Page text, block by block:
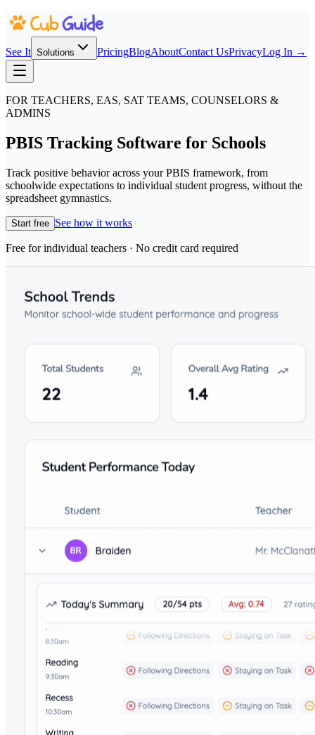
See It Solutions PricingBlogAboutContact UsPrivacyLog In →
FOR TEACHERS, EAS, SAT TEAMS, COUNSELORS &
ADMINS
PBIS Tracking Software for Schools
Track positive behavior across your PBIS framework, from
schoolwide expectations to individual student progress, without the
spreadsheet gymnastics.
Start free See how it works
Free for individual teachers · No credit card required